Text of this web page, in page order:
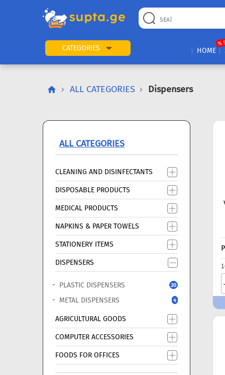
CATEGORIES HOME
%
ALL CATEGORIES Dispensers
ALL CATEGORIES
CLEANING AND DISINFECTANTS
DISPOSABLE PRODUCTS
MEDICAL PRODUCTS
NAPKINS & PAPER TOWELS
STATIONERY ITEMS
DISPENSERS
PLASTIC DISPENSERS 20
METAL DISPENSERS 4
AGRICULTURAL GOODS
COMPUTER ACCESSORIES
FOODS FOR OFFICES